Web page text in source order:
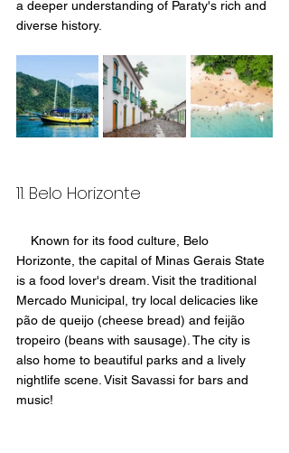
a deeper understanding of Paraty's rich and
diverse history.
11. Belo Horizonte
Known for its food culture, Belo
Horizonte, the capital of Minas Gerais State
is a food lover's dream. Visit the traditional
Mercado Municipal, try local delicacies like
pão de queijo (cheese bread) and feijão
tropeiro (beans with sausage). The city is
also home to beautiful parks and a lively
nightlife scene. Visit Savassi for bars and
music!